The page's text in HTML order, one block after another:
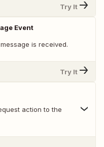
Try It
Event
is received.
Try It
action to the